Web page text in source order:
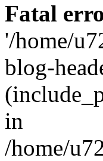
Fatal
'/home/
blog-
in
/home/